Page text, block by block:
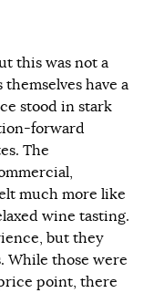
this was not a
have a
stood in stark
forward
The
much more like
wine tasting.
but they
While those were
point, there